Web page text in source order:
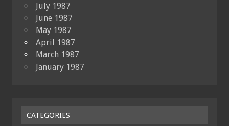
July 1987
June 1987
May 1987
April 1987
March 1987
January 1987
CATEGORIES